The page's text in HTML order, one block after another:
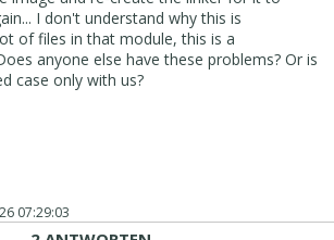
I don't understand why this is
of files in that module, this is a
anyone else have these problems? Or is
case only with us?
07:29:03